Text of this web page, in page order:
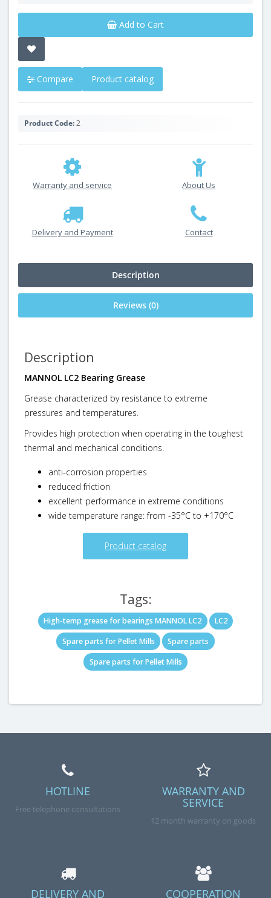
Add to Cart
Compare Product catalog
Product Code:2
Warranty and service About Us
Delivery and Payment Contact
Description
Reviews (0)
Description
MANNOL LC2 Bearing Grease
Grease characterized by resistance to extreme
pressures and temperatures.
Provides high protection when operating in the toughest
thermal and mechanical conditions.
anti-corrosion properties
reduced friction
excellent performance in extreme conditions
wide temperature range: from -35°C to +170°C
Product catalog
Tags:
High-temp grease for bearings MANNOL LC2
LC2
Spare parts for Pellet Mills
Spare parts
Spare parts for Pellet Mills
HOTLINE
Free telephone consultations
WARRANTY AND
SERVICE
12 month warranty on goods
DELIVERY AND COOPERATION